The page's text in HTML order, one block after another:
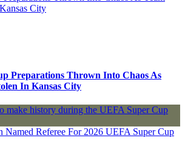
City
Preparations Thrown Into Chaos As
In Kansas City
Named Referee For 2026 UEFA Super Cup